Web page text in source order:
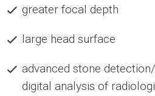
greater focal depth
large head surface
advanced stone
digital analysis of